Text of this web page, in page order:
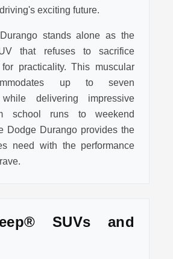
exciting future.
stands alone as the
that refuses to sacrifice
for practicality. This muscular
up to seven
while delivering impressive
school runs to weekend
Dodge Durango provides the
need with the performance
SUVs and